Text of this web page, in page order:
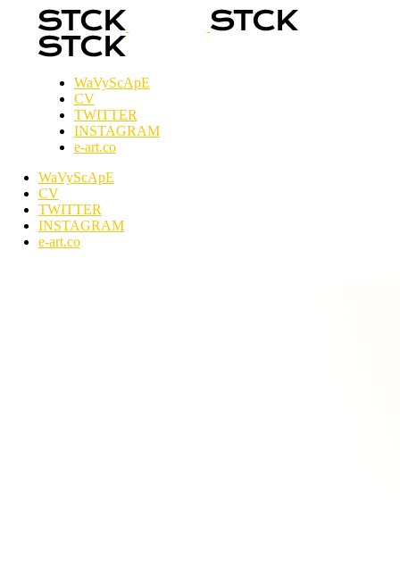
WaVyScApE
CV
TWITTER
INSTAGRAM
e-art.co
WaVyScApE
CV
TWITTER
INSTAGRAM
e-art.co